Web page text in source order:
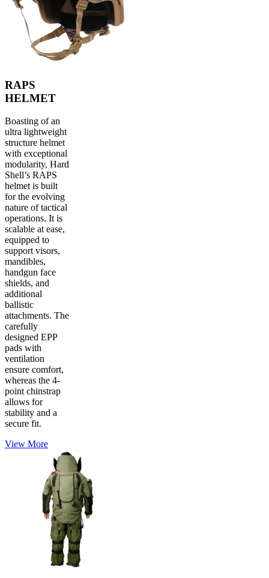
RAPS
HELMET
Boasting of an
ultra lightweight
structure helmet
with exceptional
modularity, Hard
Shell’s RAPS
helmet is built
for the evolving
nature of tactical
operations. It is
scalable at ease,
equipped to
support visors,
mandibles,
handgun face
shields, and
additional
ballistic
attachments. The
carefully
designed EPP
pads with
ventilation
ensure comfort,
whereas the 4-
point chinstrap
allows for
stability and a
secure fit.
View More